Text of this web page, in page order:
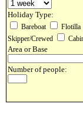
Holiday Type:
Bareboat Flotilla
Skipper/Crewed
Area or Base
Number of people: